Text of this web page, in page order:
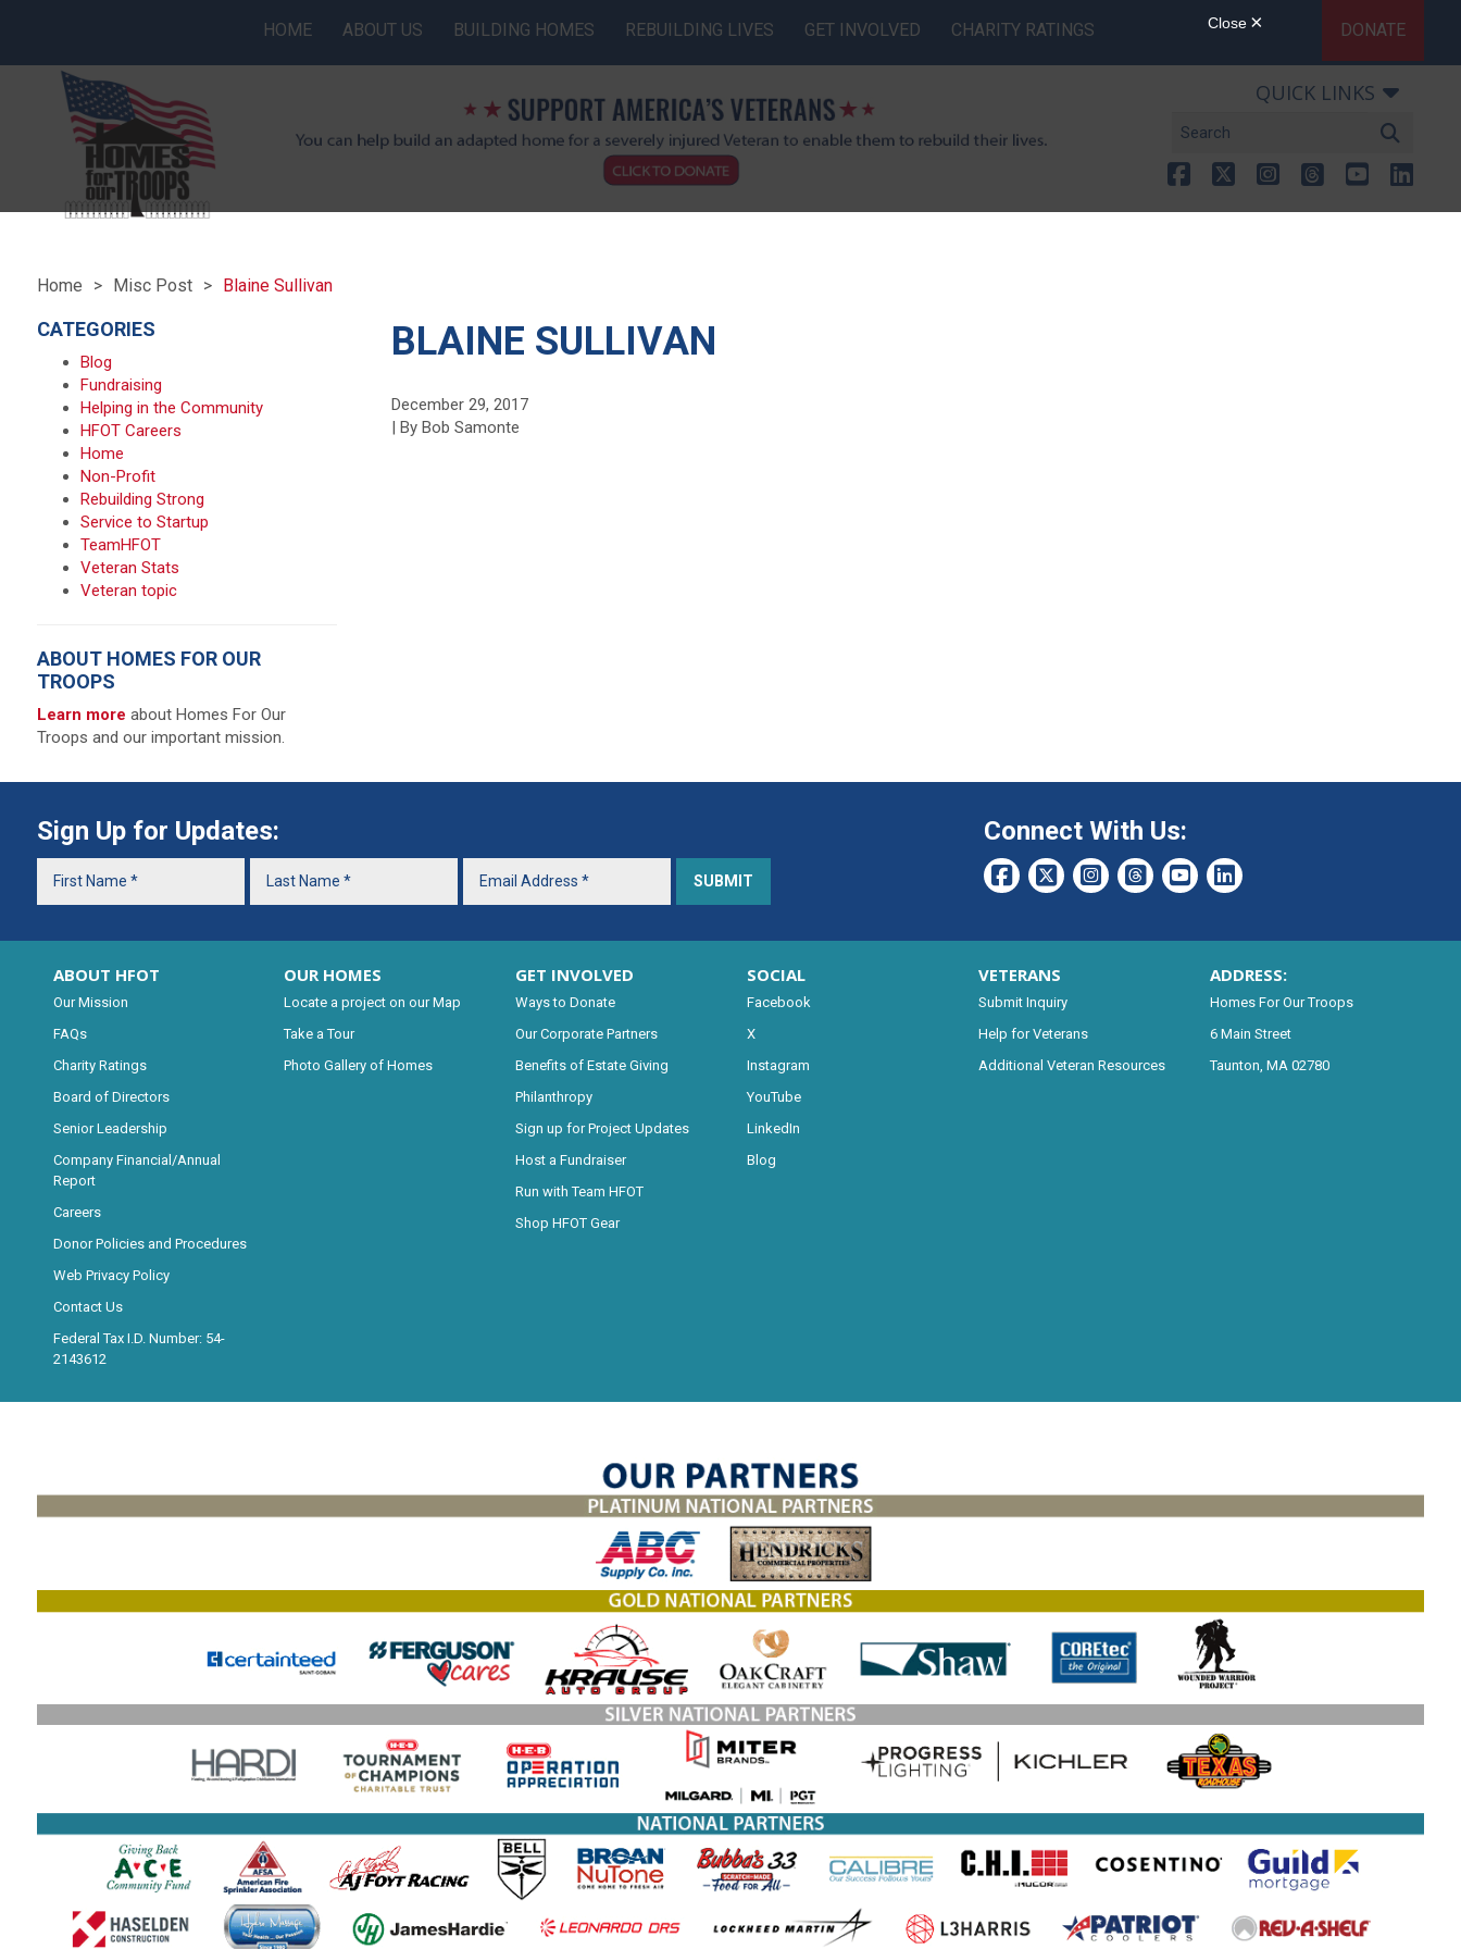
HOME ABOUT US BUILDING HOMES REBUILDING LIVES GET INVOLVED CHARITY RATINGS DONATE
QUICK LINKS
Home Misc Post Blaine Sullivan
BLAINE SULLIVAN
December 29, 2017
| By Bob Samonte
CATEGORIES
Blog
Fundraising
Helping in the Community
HFOT Careers
Home
Non-Profit
Rebuilding Strong
Service to Startup
TeamHFOT
Veteran Stats
Veteran topic
ABOUT HOMES FOR OUR
TROOPS
Learn more about Homes For Our
Troops and our important mission.
Sign Up for Updates: Connect With Us:
ABOUT HFOT
Our Mission
FAQs
Charity Ratings
Board of Directors
Senior Leadership
Company Financial/Annual
Report
Careers
Donor Policies and Procedures
Web Privacy Policy
Contact Us
Federal Tax I.D. Number: 54-
2143612
OUR HOMES
Locate a project on our Map
Take a Tour
Photo Gallery of Homes
GET INVOLVED
Ways to Donate
Our Corporate Partners
Benefits of Estate Giving
Philanthropy
Sign up for Project Updates
Host a Fundraiser
Run with Team HFOT
Shop HFOT Gear
SOCIAL
Facebook
X
Instagram
YouTube
LinkedIn
Blog
VETERANS
Submit Inquiry
Help for Veterans
Additional Veteran Resources
ADDRESS:
Homes For Our Troops
6 Main Street
Taunton, MA 02780